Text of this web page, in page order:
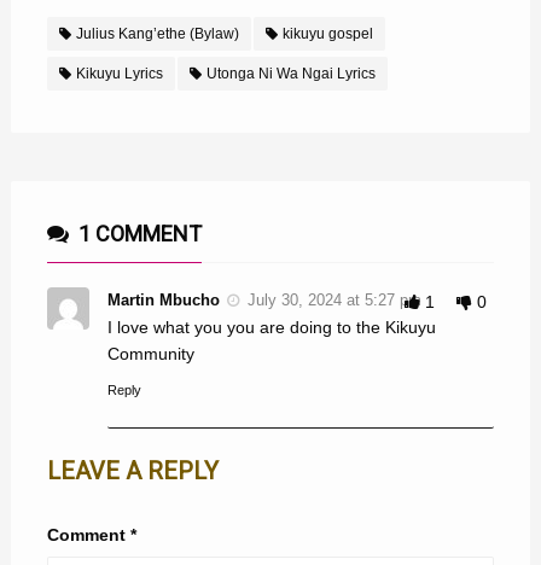
Julius Kang’ethe (Bylaw) kikuyu gospel
Kikuyu Lyrics Utonga Ni Wa Ngai Lyrics
1 COMMENT
Martin Mbucho July 30, 2024 at 5:27 pm
I love what you you are doing to the Kikuyu
Community
1 0
Reply
LEAVE A REPLY
Comment *